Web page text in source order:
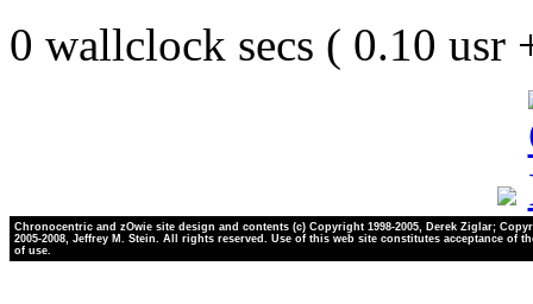
0 wallclock secs ( 0.10 usr
Chronocentric and zOwie site design and contents (c) Copyright 1998-2005, Derek Ziglar;
2005-2008, Jeffrey M. Stein. All rights reserved. Use of this web site constitutes acceptance of
of use.